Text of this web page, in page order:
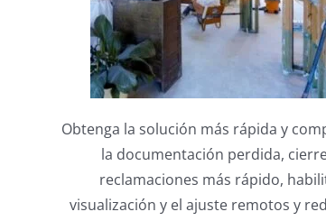
Obtenga la solución más rápida y
la documentación perdida,
reclamaciones más rápido,
visualización y el ajuste remotos y